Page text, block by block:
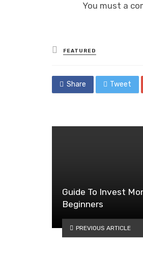
You must a
Posted
in
FEATURED
Share Tweet
Guide To Invest
Beginners
PREVIOUS ARTICLE